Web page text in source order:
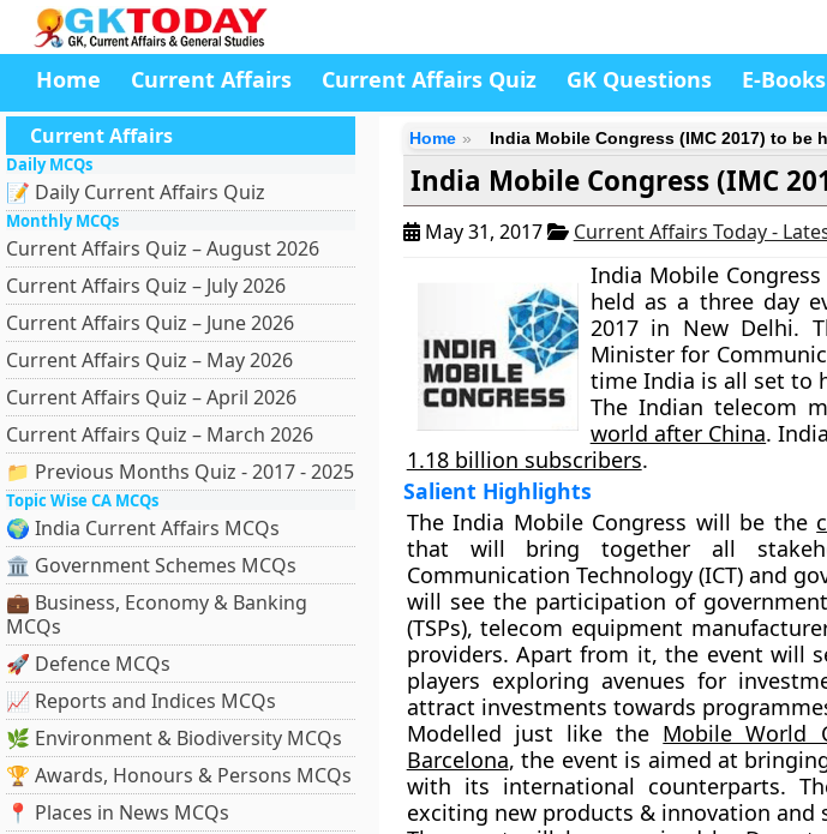
Home Current Affairs Current Affairs Quiz GK Questions E-Books
Current Affairs
Daily MCQs
📝 Daily Current Affairs Quiz
Monthly MCQs
Current Affairs Quiz – August 2026
Current Affairs Quiz – July 2026
Current Affairs Quiz – June 2026
Current Affairs Quiz – May 2026
Current Affairs Quiz – April 2026
Current Affairs Quiz – March 2026
📁 Previous Months Quiz - 2017 - 2025
Topic Wise CA MCQs
🌍 India Current Affairs MCQs
🏛 Government Schemes MCQs
💼 Business, Economy & Banking
MCQs
🚀 Defence MCQs
📈 Reports and Indices MCQs
🌿 Environment & Biodiversity MCQs
🏆 Awards, Honours & Persons MCQs
📍 Places in News MCQs
Home India Mobile Congress (IMC 2017) to be
India Mobile Congress (IMC
May 31, 2017 Current Affairs Today -
India Mobile
held as a three day
2017 in New Delhi.
Minister for
timeIndia is all set to
The Indian telecom
world after China.
1.18 billion subscribers.
Salient Highlights
The India Mobile Congress will be the
that will bring together all
Communication Technology (ICT) and
will see the participation of
(TSPs), telecom equipment
providers. Apart from it, the event will
players exploring avenues for
attract investments towards
Modelled just like the Mobile World
Barcelona, the event is aimed at
with its international counterparts.
exciting new products & innovation and